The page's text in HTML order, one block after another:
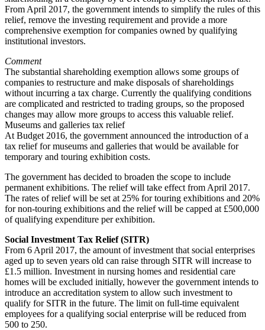
From April 2017, the government intends to simplify the rules of this
relief, remove the investing requirement and provide a more
comprehensive exemption for companies owned by qualifying
institutional investors.
Comment
The substantial shareholding exemption allows some groups of
companies to restructure and make disposals of shareholdings
without incurring a tax charge. Currently the qualifying conditions
are complicated and restricted to trading groups, so the proposed
changes may allow more groups to access this valuable relief.
Museums and galleries tax relief
At Budget 2016, the government announced the introduction of a
tax relief for museums and galleries that would be available for
temporary and touring exhibition costs.
The government has decided to broaden the scope to include
permanent exhibitions. The relief will take effect from April 2017.
The rates of relief will be set at 25% for touring exhibitions and 20%
for non-touring exhibitions and the relief will be capped at £500,000
of qualifying expenditure per exhibition.
Social Investment Tax Relief (SITR)
From 6 April 2017, the amount of investment that social enterprises
aged up to seven years old can raise through SITR will increase to
£1.5 million. Investment in nursing homes and residential care
homes will be excluded initially, however the government intends to
introduce an accreditation system to allow such investment to
qualify for SITR in the future. The limit on full-time equivalent
employees for a qualifying social enterprise will be reduced from
500 to 250.